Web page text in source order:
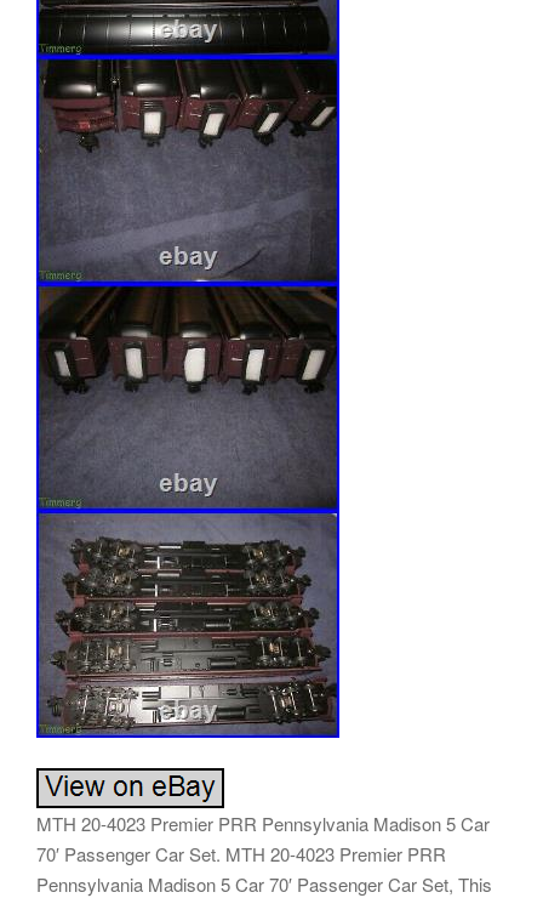
MTH 20-4023 Premier PRR Pennsylvania Madison 5 Car
70′ Passenger Car Set. MTH 20-4023 Premier PRR
Pennsylvania Madison 5 Car 70′ Passenger Car Set, This